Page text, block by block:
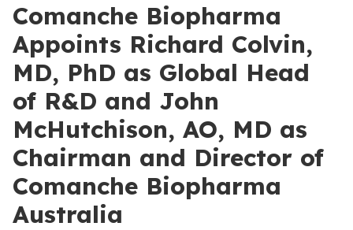
Comanche Biopharma
Appoints Richard Colvin,
MD, PhD as Global Head
of R&D and John
McHutchison, AO, MD as
Chairman and Director of
Comanche Biopharma
Australia